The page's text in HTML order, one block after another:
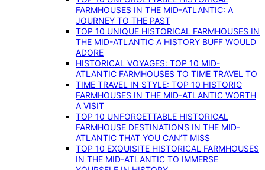
FARMHOUSES IN THE MID-ATLANTIC: A
JOURNEY TO THE PAST
TOP 10 UNIQUE HISTORICAL FARMHOUSES IN
THE MID-ATLANTIC A HISTORY BUFF WOULD
ADORE
HISTORICAL VOYAGES: TOP 10 MID-
ATLANTIC FARMHOUSES TO TIME TRAVEL TO
TIME TRAVEL IN STYLE: TOP 10 HISTORIC
FARMHOUSES IN THE MID-ATLANTIC WORTH
A VISIT
TOP 10 UNFORGETTABLE HISTORICAL
FARMHOUSE DESTINATIONS IN THE MID-
ATLANTIC THAT YOU CAN’T MISS
TOP 10 EXQUISITE HISTORICAL FARMHOUSES
IN THE MID-ATLANTIC TO IMMERSE